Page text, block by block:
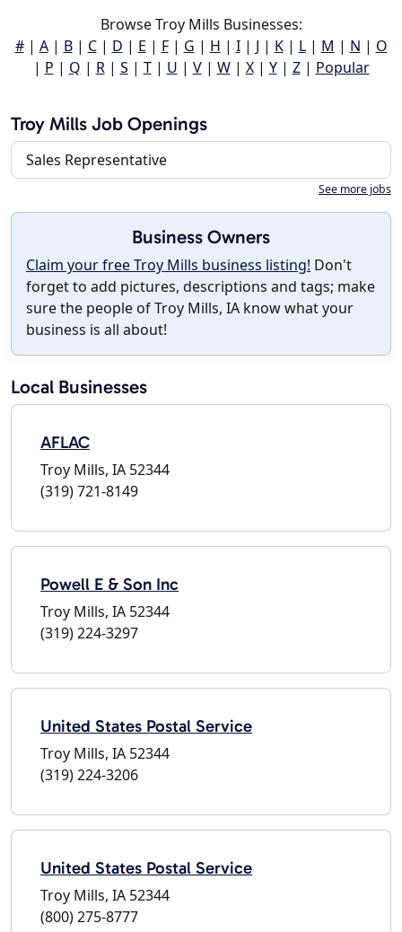
Browse Troy Mills Businesses:
#| A| B| C| D | E | F| G | H | I| J | K| L| M | N | O
| P | Q | R| S | T| U | V| W| X| Y| Z| Popular
Troy Mills Job Openings
Sales Representative
See more jobs
Business Owners
Claim your free Troy Mills business listing! Don't
forget to add pictures, descriptions and tags; make
sure the people of Troy Mills, IA know what your
business is all about!
Local Businesses
AFLAC
Troy Mills, IA 52344
(319) 721-8149
Powell E & Son Inc
Troy Mills, IA 52344
(319) 224-3297
United States Postal Service
Troy Mills, IA 52344
(319) 224-3206
United States Postal Service
Troy Mills, IA 52344
(800) 275-8777